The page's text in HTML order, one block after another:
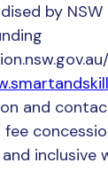
by
and
inclusive